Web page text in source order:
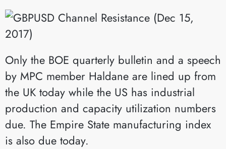
Only the BOE quarterly bulletin and a speech
by MPC member Haldane are lined up from
the UK today while the US has industrial
production and capacity utilization numbers
due. The Empire State manufacturing index
is also due today.